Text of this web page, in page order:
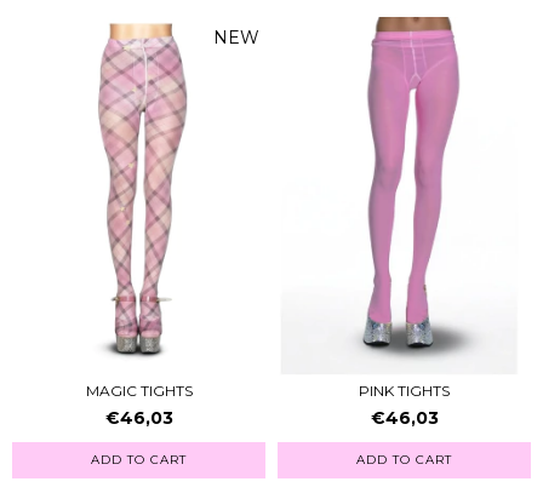
NEW
MAGIC TIGHTS
€46,03
ADD TO CART
PINK TIGHTS
€46,03
ADD TO CART